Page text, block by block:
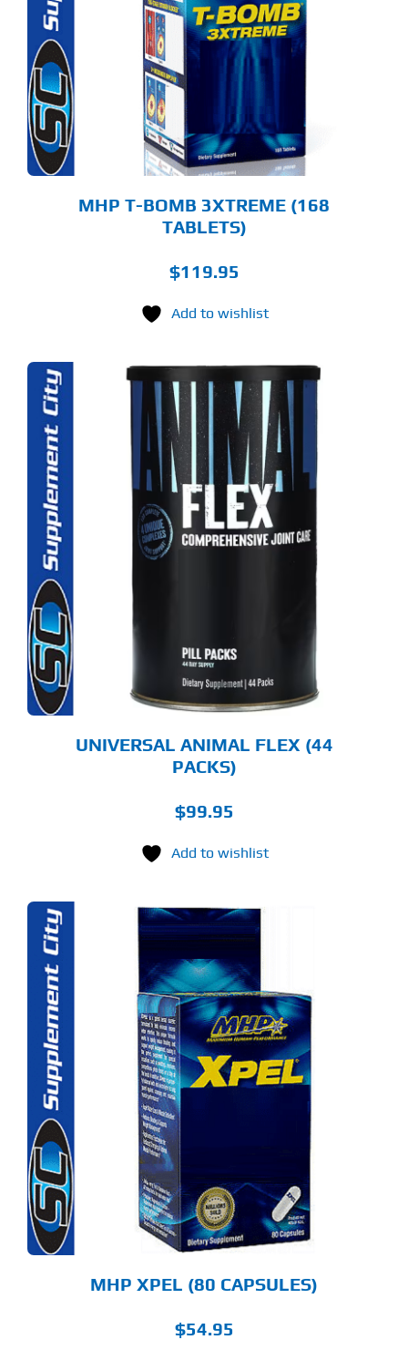
MHP T-BOMB 3XTREME (168
TABLETS)
$119.95
Add to wishlist
UNIVERSAL ANIMAL FLEX (44
PACKS)
$99.95
Add to wishlist
MHP XPEL (80 CAPSULES)
$54.95